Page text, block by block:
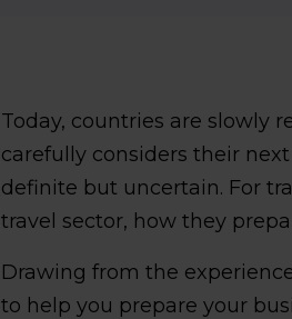
Today, countries are slowly
carefully considers their
definite but uncertain. For
travel sector, how they
Drawing from the
to help you prepare your